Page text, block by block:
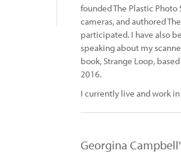
founded The Plastic
cameras, and authored
participated. I have also
speaking about my
book, Strange Loop,
2016.
I currently live and work
Georgina